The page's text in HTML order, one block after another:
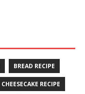
BREAD RECIPE
CHEESECAKE RECIPE